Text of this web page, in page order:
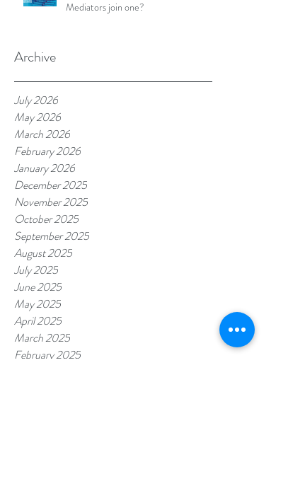
Mediators join one?
Archive
July 2026
May 2026
March 2026
February 2026
January 2026
December 2025
November 2025
October 2025
September 2025
August 2025
July 2025
June 2025
May 2025
April 2025
March 2025
February 2025